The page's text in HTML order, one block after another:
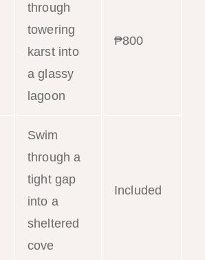
through
towering
karst into
a glassy
lagoon
₱800
Swim
through a
tight gap
into a
sheltered
cove
Included